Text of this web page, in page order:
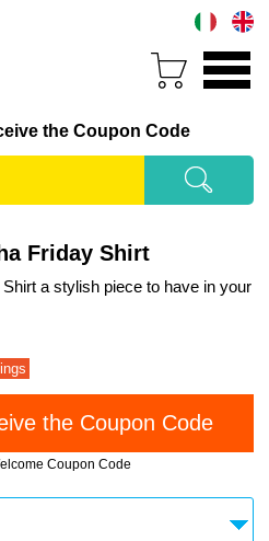
the Coupon Code
Friday Shirt
a stylish piece to have in your
Coupon Code